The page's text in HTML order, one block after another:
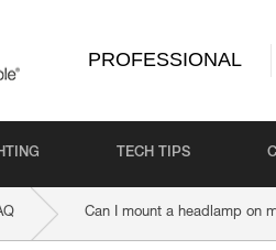
PROFESSIONAL
TECH TIPS
Can I mount a headlamp on